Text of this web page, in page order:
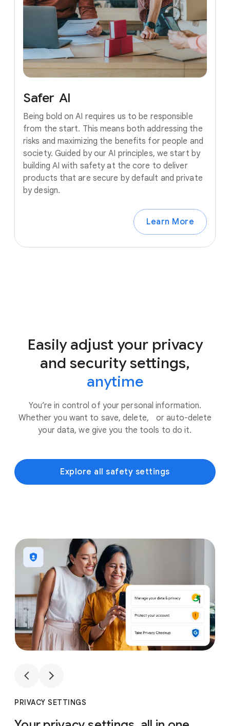
Safer AI
Being bold on AI requires us to be responsible
from the start. This means both addressing the
risks and maximizing the benefits for people and
society. Guided by our AI principles, we start by
building AI with safety at the core to deliver
products that are secure by default and private
by design.
Learn More
Easily adjust your privacy
and security settings,
anytime
You’re in control of your personal information.
Whether you want to save, delete, or auto-delete
your data, we give you the tools to do it.
Explore all safety settings
1
PRIVACY SETTINGS